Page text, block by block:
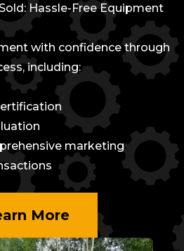
Hassle-Free Equipment
with confidence through
including:
marketing
More